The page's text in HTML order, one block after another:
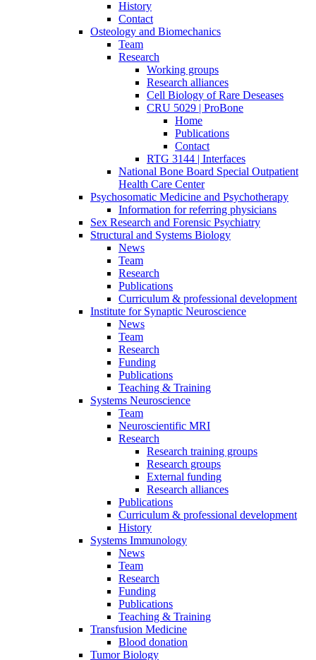
History
Contact
Osteology and Biomechanics
Team
Research
Working groups
Research alliances
Cell Biology of Rare Deseases
CRU 5029 | ProBone
Home
Publications
Contact
RTG 3144 | Interfaces
National Bone Board Special Outpatient
Health Care Center
Psychosomatic Medicine and Psychotherapy
Information for referring physicians
Sex Research and Forensic Psychiatry
Structural and Systems Biology
News
Team
Research
Publications
Curriculum & professional development
Institute for Synaptic Neuroscience
News
Team
Research
Funding
Publications
Teaching & Training
Systems Neuroscience
Team
Neuroscientific MRI
Research
Research training groups
Research groups
External funding
Research alliances
Publications
Curriculum & professional development
History
Systems Immunology
News
Team
Research
Funding
Publications
Teaching & Training
Transfusion Medicine
Blood donation
Tumor Biology